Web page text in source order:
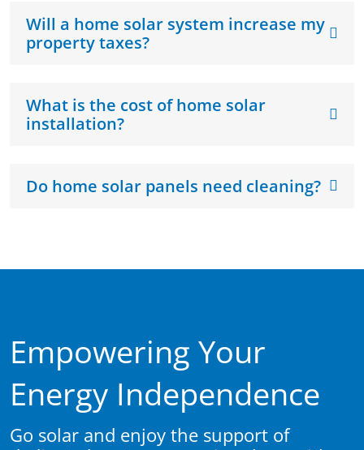
Will a home solar system increase my
property taxes?
What is the cost of home solar
installation?
Do home solar panels need cleaning?
Empowering Your
Energy Independence
Go solar and enjoy the support of